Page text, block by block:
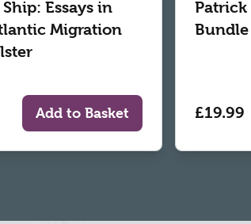
Essays in
Migration
Add to Basket
Patrick
Bundle
£19.99